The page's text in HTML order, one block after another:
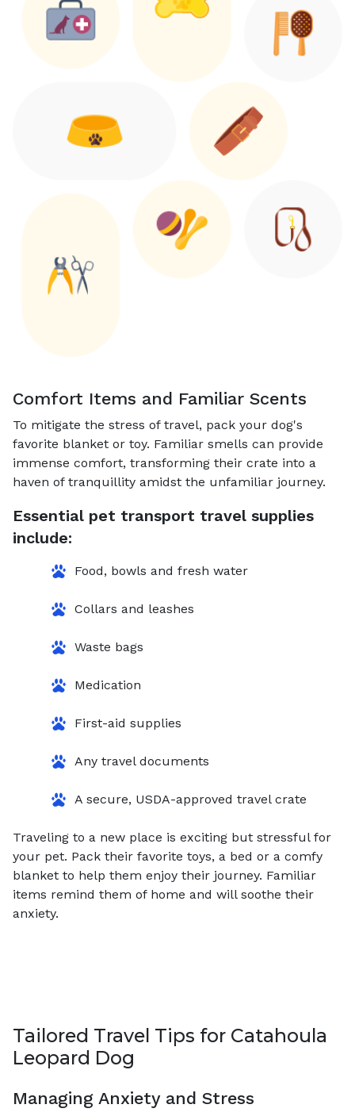
Comfort Items and Familiar Scents
To mitigate the stress of travel, pack your dog's
favorite blanket or toy. Familiar smells can provide
immense comfort, transforming their crate into a
haven of tranquillity amidst the unfamiliar journey.
Essential pet transport travel supplies
include:
Food, bowls and fresh water
Collars and leashes
Waste bags
Medication
First-aid supplies
Any travel documents
A secure, USDA-approved travel crate
Traveling to a new place is exciting but stressful for
your pet. Pack their favorite toys, a bed or a comfy
blanket to help them enjoy their journey. Familiar
items remind them of home and will soothe their
anxiety.
Tailored Travel Tips for Catahoula
Leopard Dog
Managing Anxiety and Stress